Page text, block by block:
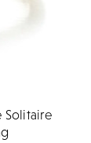
Solitaire